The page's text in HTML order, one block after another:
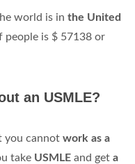
world is in the United
people is $ 57138 or
an USMLE?
you cannot work as a
take USMLE and get a